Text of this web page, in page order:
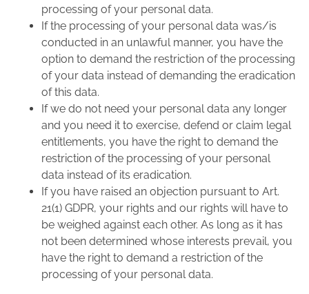
processing of your personal data.
If the processing of your personal data was/is
conducted in an unlawful manner, you have the
option to demand the restriction of the processing
of your data instead of demanding the eradication
of this data.
If we do not need your personal data any longer
and you need it to exercise, defend or claim legal
entitlements, you have the right to demand the
restriction of the processing of your personal
data instead of its eradication.
If you have raised an objection pursuant to Art.
21(1) GDPR, your rights and our rights will have to
be weighed against each other. As long as it has
not been determined whose interests prevail, you
have the right to demand a restriction of the
processing of your personal data.